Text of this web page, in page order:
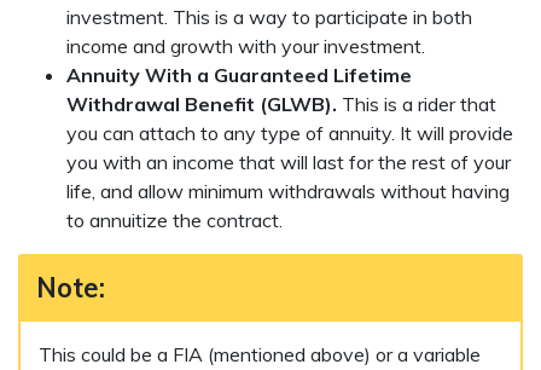
investment. This is a way to participate in both
income and growth with your investment.
Annuity With a Guaranteed Lifetime
Withdrawal Benefit (GLWB). This is a rider that
you can attach to any type of annuity. It will provide
you with an income that will last for the rest of your
life, and allow minimum withdrawals without having
to annuitize the contract.
Note:
This could be a FIA (mentioned above) or a variable